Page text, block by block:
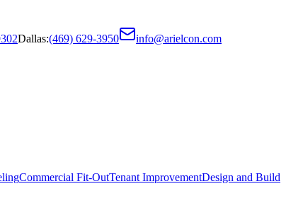
Dallas:(469) 629-3950 info@arielcon.com
Commercial Fit-OutTenant ImprovementDesign and Build